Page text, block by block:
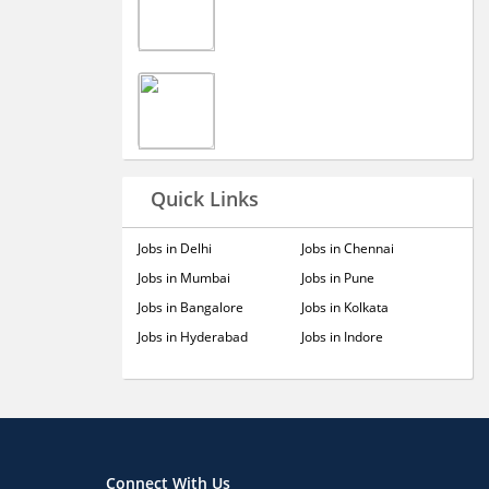
Quick Links
Jobs in Delhi
Jobs in Mumbai
Jobs in Bangalore
Jobs in Hyderabad
Jobs in Chennai
Jobs in Pune
Jobs in Kolkata
Jobs in Indore
Connect With Us